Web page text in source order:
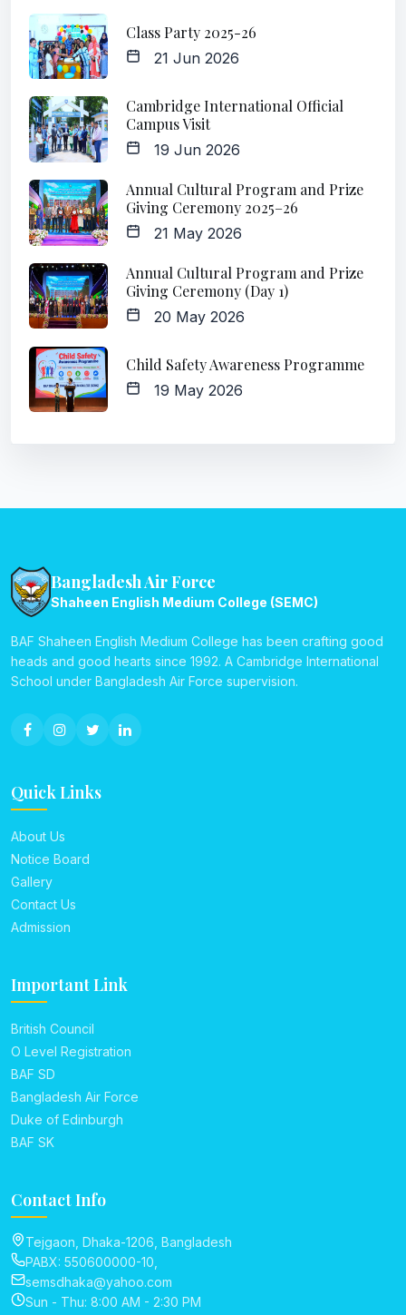
Class Party 2025-26
21 Jun 2026
Cambridge International Official
Campus Visit
19 Jun 2026
Annual Cultural Program and Prize
Giving Ceremony 2025–26
21 May 2026
Annual Cultural Program and Prize
Giving Ceremony (Day 1)
20 May 2026
Child Safety Awareness Programme
19 May 2026
Bangladesh Air Force
Shaheen English Medium College (SEMC)
BAF Shaheen English Medium College has been crafting good
heads and good hearts since 1992. A Cambridge International
School under Bangladesh Air Force supervision.
Quick Links
About Us
Notice Board
Gallery
Contact Us
Admission
Important Link
British Council
O Level Registration
BAF SD
Bangladesh Air Force
Duke of Edinburgh
BAF SK
Contact Info
Tejgaon, Dhaka-1206, Bangladesh
PABX: 550600000-10,
semsdhaka@yahoo.com
Sun - Thu: 8:00 AM - 2:30 PM